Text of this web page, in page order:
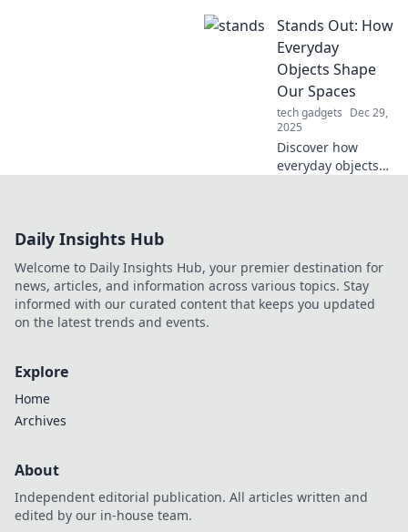
skates! Upgrade
your gear and
glide effortlessly—
find out why this is
a must-have for
you!
Stands Out: How
Everyday
Objects Shape
Our Spaces
tech gadgets Dec 29,
2025
Discover how
everyday objects
environment with
simple touches!
Daily Insights Hub
Welcome to Daily Insights Hub, your premier destination for
news, articles, and information across various topics. Stay
informed with our curated content that keeps you updated
on the latest trends and events.
Explore
Home
Archives
About
Independent editorial publication. All articles written and
edited by our in-house team.